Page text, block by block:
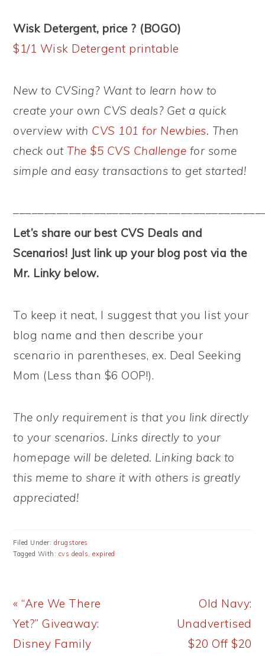
Wisk Detergent, price ? (BOGO)
$1/1 Wisk Detergent printable
New to CVSing? Want to learn how to
create your own CVS deals? Get a quick
overview with CVS 101 for Newbies. Then
check outThe $5 CVS Challenge for some
simple and easy transactions to get started!
Let’s share our best CVS Deals and
Scenarios! Just link up your blog post via the
Mr. Linky below.
To keep it neat, I suggest that you list your
blog name and then describe your
scenario in parentheses, ex. Deal Seeking
Mom (Less than $6 OOP!).
The only requirement is that you link directly
to your scenarios. Links directly to your
homepage will be deleted. Linking back to
this meme to share it with others is greatly
appreciated!
Filed Under: drugstores
Tagged With: cvs deals,expired
Previous
Post:
« “Are We There
Yet?” Giveaway:
Disney Family
Next
Post:
Old Navy:
Unadvertised
$20 Off $20